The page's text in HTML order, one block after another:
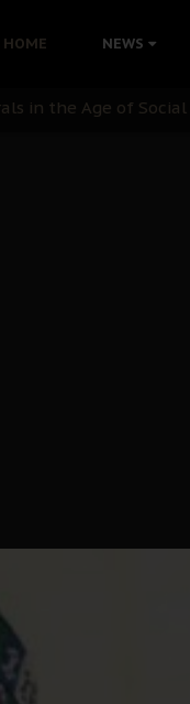
HOME NEWS
While Nnamdi
in the Age of Social
to Nnamdi